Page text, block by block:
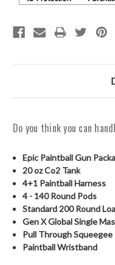
Do you think you can
Epic Paintball Gun
20 oz Co2 Tank
4+1 Paintball Harness
4 - 140 Round Pods
Standard 200 Round
Gen X Global Single
Pull Through Squeegee
Paintball Wristband